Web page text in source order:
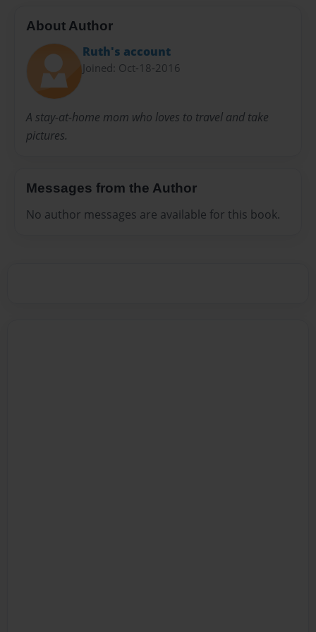
About Author
Ruth's account
Joined: Oct-18-2016
A stay-at-home mom who loves to travel and take
pictures.
Messages from the Author
No author messages are available for this book.